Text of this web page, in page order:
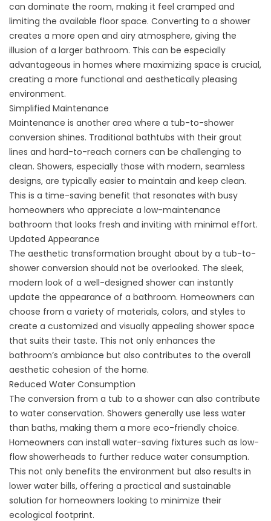
can dominate the room, making it feel cramped and
limiting the available floor space. Converting to a shower
creates a more open and airy atmosphere, giving the
illusion of a larger bathroom. This can be especially
advantageous in homes where maximizing space is crucial,
creating a more functional and aesthetically pleasing
environment.
Simplified Maintenance
Maintenance is another area where a tub-to-shower
conversion shines. Traditional bathtubs with their grout
lines and hard-to-reach corners can be challenging to
clean. Showers, especially those with modern, seamless
designs, are typically easier to maintain and keep clean.
This is a time-saving benefit that resonates with busy
homeowners who appreciate a low-maintenance
bathroom that looks fresh and inviting with minimal effort.
Updated Appearance
The aesthetic transformation brought about by a tub-to-
shower conversion should not be overlooked. The sleek,
modern look of a well-designed shower can instantly
update the appearance of a bathroom. Homeowners can
choose from a variety of materials, colors, and styles to
create a customized and visually appealing shower space
that suits their taste. This not only enhances the
bathroom’s ambiance but also contributes to the overall
aesthetic cohesion of the home.
Reduced Water Consumption
The conversion from a tub to a shower can also contribute
to water conservation. Showers generally use less water
than baths, making them a more eco-friendly choice.
Homeowners can install water-saving fixtures such as low-
flow showerheads to further reduce water consumption.
This not only benefits the environment but also results in
lower water bills, offering a practical and sustainable
solution for homeowners looking to minimize their
ecological footprint.